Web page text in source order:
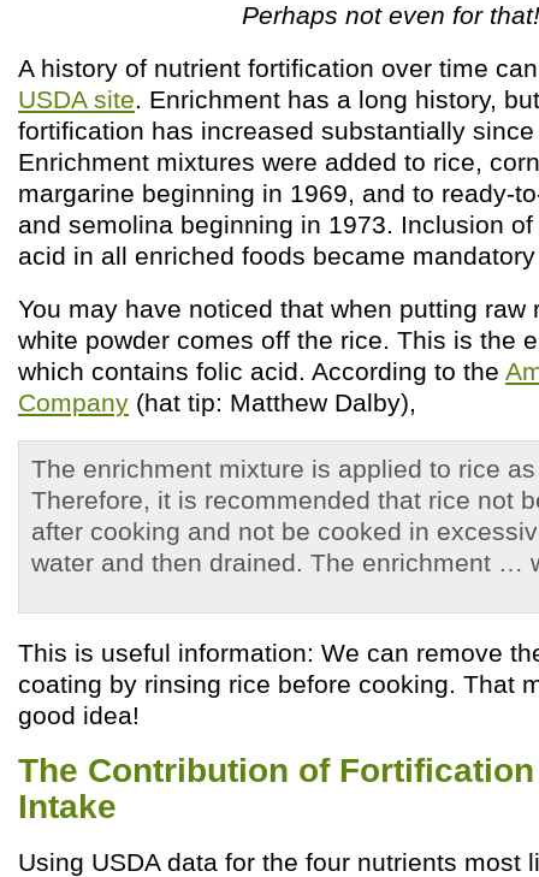
Perhaps not even for that!
A history of nutrient fortification over time
USDA site. Enrichment has a long history,
fortification has increased substantially
Enrichment mixtures were added to rice,
margarine beginning in 1969, and to ready-
and semolina beginning in 1973. Inclusion
acid in all enriched foods became
You may have noticed that when putting raw
white powder comes off the rice. This is the
which contains folic acid. According to the
Company (hat tip: Matthew Dalby),
The enrichment mixture is applied to rice
Therefore, it is recommended that rice not
after cooking and not be cooked in
water and then drained. The enrichment …
This is useful information: We can remove
coating by rinsing rice before cooking. That
good idea!
The Contribution of
Intake
Using USDA data for the four nutrients most